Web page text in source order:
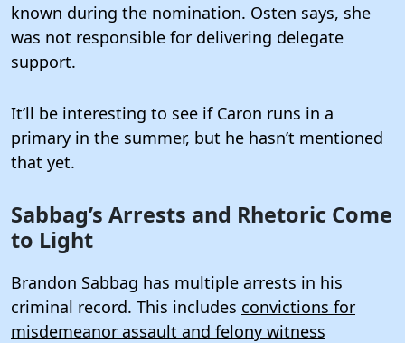
known during the nomination. Osten says, she
was not responsible for delivering delegate
support.
It’ll be interesting to see if Caron runs in a
primary in the summer, but he hasn’t mentioned
that yet.
Sabbag’s Arrests and Rhetoric Come
to Light
Brandon Sabbag has multiple arrests in his
criminal record. This includes convictions for
misdemeanor assault and felony witness